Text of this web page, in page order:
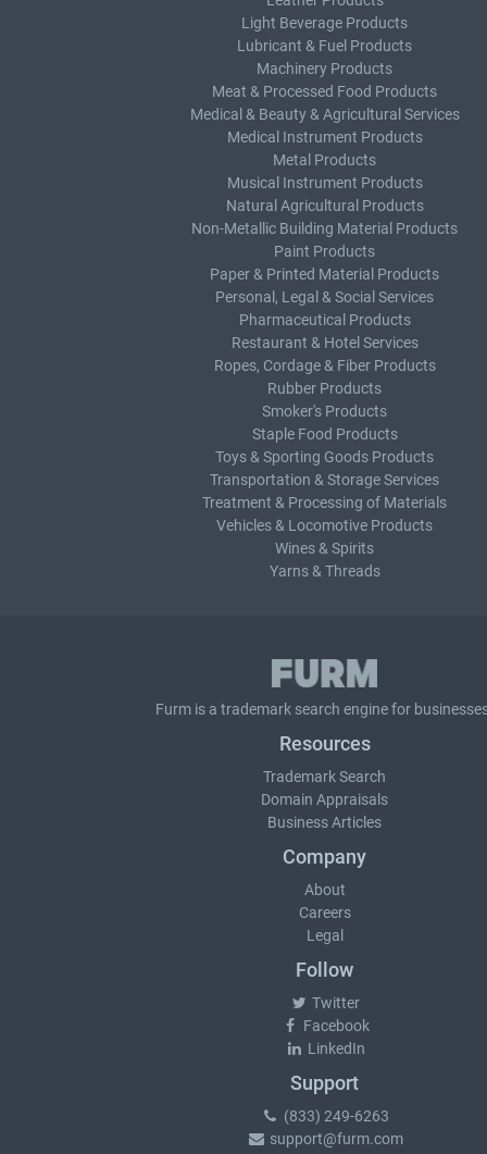
Light Beverage Products
Lubricant & Fuel Products
Machinery Products
Meat & Processed Food Products
Medical & Beauty & Agricultural Services
Medical Instrument Products
Metal Products
Musical Instrument Products
Natural Agricultural Products
Non-Metallic Building Material Products
Paint Products
Paper & Printed Material Products
Personal, Legal & Social Services
Pharmaceutical Products
Restaurant & Hotel Services
Ropes, Cordage & Fiber Products
Rubber Products
Smoker's Products
Staple Food Products
Toys & Sporting Goods Products
Transportation & Storage Services
Treatment & Processing of Materials
Vehicles & Locomotive Products
Wines & Spirits
Yarns & Threads
Furm is a trademark search engine for
Resources
Trademark Search
Domain Appraisals
Business Articles
Company
About
Careers
Legal
Follow
Twitter
Facebook
LinkedIn
Support
(833) 249-6263
support@furm.com